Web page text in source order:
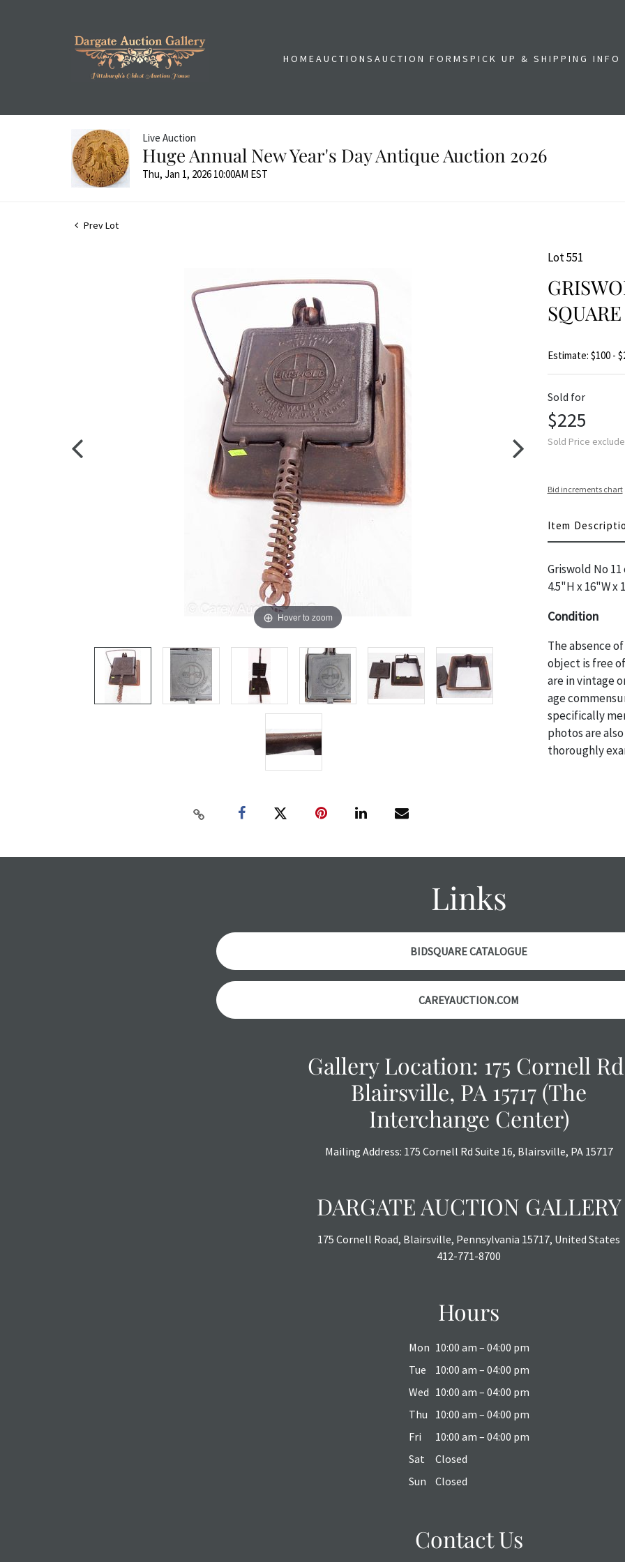
HOMEAUCTIONSAUCTION FORMSPICK UP & SHIPPING INFO
Live Auction
Huge Annual New Year's Day Antique Auction 2026
Thu, Jan 1, 2026 10:00AM EST
Prev Lot
Hover to zoom
Lot 551
Estimate: $100 -
Sold for
$225
Sold Price
Bid increments chart
Item
Griswold No
4.5"H x 16"W x
Condition
The absence
object is free
are in vintage
age
specifically
photos are
thoroughly
with no
Links
BIDSQUARE CATALOGUE
CAREYAUCTION.COM
Gallery Location: 175 Cornell
Blairsville, PA 15717 (The
Interchange Center)
Mailing Address: 175 Cornell Rd Suite 16, Blairsville, PA 15717
DARGATE AUCTION GALLERY
175 Cornell Road, Blairsville, Pennsylvania 15717, United States
412-771-8700
Hours
Mon 10:00 am – 04:00 pm
Tue
10:00 am – 04:00 pm
Wed 10:00 am – 04:00 pm
Thu
10:00 am – 04:00 pm
Fri
10:00 am – 04:00 pm
Sat
Closed
Sun
Closed
Contact Us